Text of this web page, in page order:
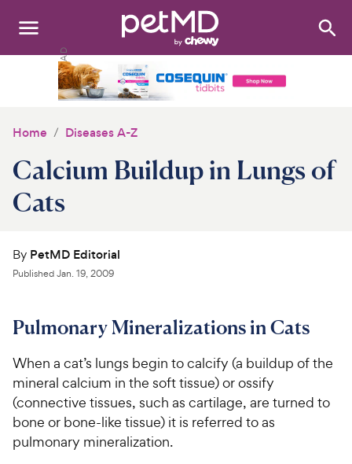
Search:
Medications
Product Reviews
For Vet Teams
Chat free with Chewy’s vet team
Home Diseases A-Z
Calcium Buildup in Lungs of
Cats
By PetMD Editorial
PublishedJan. 19, 2009
Pulmonary Mineralizations in Cats
When a cat’s lungs begin to calcify (a buildup of the
mineral calcium in the soft tissue) or ossify
(connective tissues, such as cartilage, are turned to
bone or bone-like tissue) it is referred to as
pulmonary mineralization.